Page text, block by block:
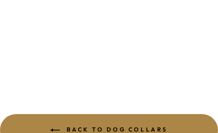
BACK TO DOG COLLARS